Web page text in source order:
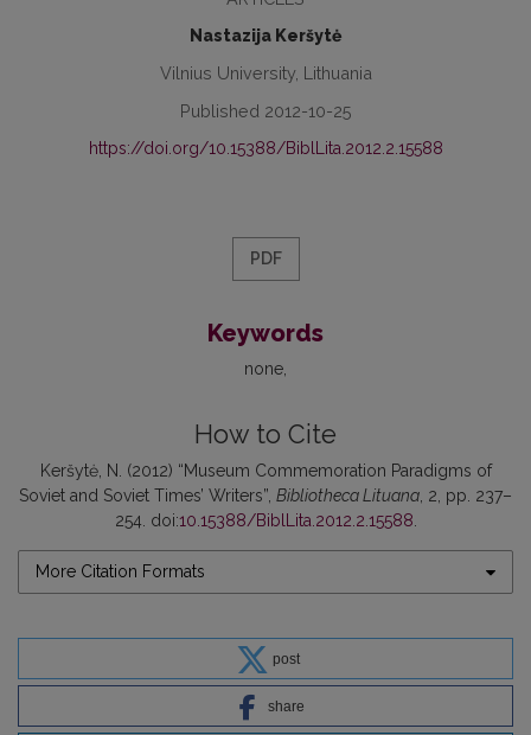
Nastazija Keršytė
Vilnius University, Lithuania
Published 2012-10-25
https://doi.org/10.15388/BiblLita.2012.2.15588
PDF
Keywords
none
How to Cite
Keršytė, N. (2012) “Museum Commemoration Paradigms of
Soviet and Soviet Times’ Writers”, Bibliotheca Lituana , 2, pp. 237–
254. doi:10.15388/BiblLita.2012.2.15588
More Citation Formats
post
share